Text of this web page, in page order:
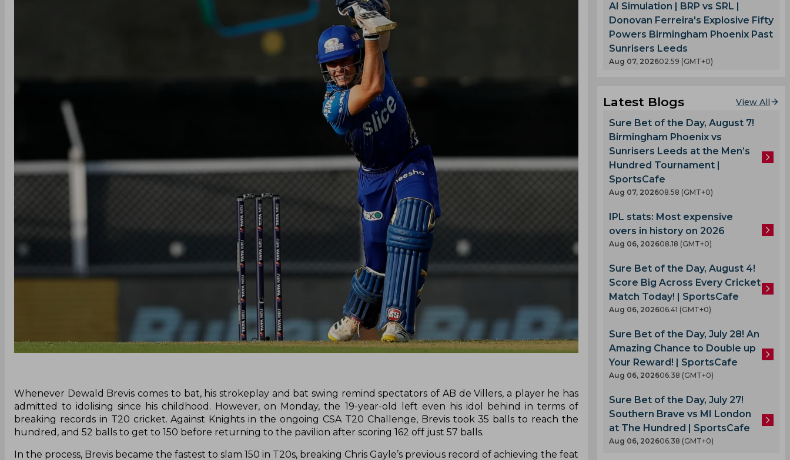
Whenever Dewald Brevis comes to bat, his strokeplay and bat swing remind spectators of AB de Villers, a player he has
admitted to idolising since his childhood. However, on Monday, the 19-year-old left even his idol behind in terms of
breaking records in T20 cricket. Against Knights in the ongoing CSA T20 Challenge, Brevis took 35 balls to reach the
hundred, and 52 balls to get to 150 before returning to the pavilion after scoring 162 off just 57 balls.
In the process, Brevis became the fastest to slam 150 in T20s, breaking Chris Gayle’s previous record of achieving the feat
AI Simulation | BRP vs SRL |
Donovan Ferreira's Explosive Fifty
Powers Birmingham Phoenix Past
Sunrisers Leeds
Aug 07, 202602.59 (GMT+0)
Latest Blogs View All
Sure Bet of the Day, August 7!
Birmingham Phoenix vs
Sunrisers Leeds at the Men’s
Hundred Tournament |
SportsCafe
Aug 07, 202608.58 (GMT+0)
IPL stats: Most expensive
overs in history on 2026
Aug 06, 202608.18 (GMT+0)
Sure Bet of the Day, August 4!
Score Big Across Every Cricket
Match Today! | SportsCafe
Aug 06, 202606.41 (GMT+0)
Sure Bet of the Day, July 28! An
Amazing Chance to Double up
Your Reward! | SportsCafe
Aug 06, 202606.38 (GMT+0)
Sure Bet of the Day, July 27!
Southern Brave vs MI London
at The Hundred | SportsCafe
Aug 06, 202606.38 (GMT+0)